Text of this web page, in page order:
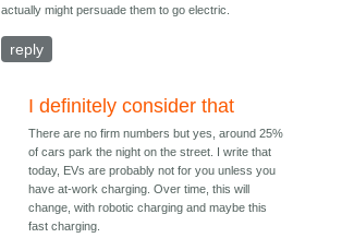
actually might persuade them to go electric.
reply
I definitely consider that
There are no firm numbers but yes, around 25%
of cars park the night on the street. I write that
today, EVs are probably not for you unless you
have at-work charging. Over time, this will
change, with robotic charging and maybe this
fast charging.